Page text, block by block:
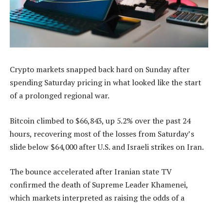
Crypto markets snapped back hard on Sunday after
spending Saturday pricing in what looked like the start
of a prolonged regional war.
Bitcoin climbed to $66,843, up 5.2% over the past 24
hours, recovering most of the losses from Saturday’s
slide below $64,000 after U.S. and Israeli strikes on Iran.
The bounce accelerated after Iranian state TV
confirmed the death of Supreme Leader Khamenei,
which markets interpreted as raising the odds of a